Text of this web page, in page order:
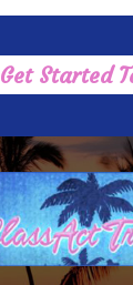
Get Started